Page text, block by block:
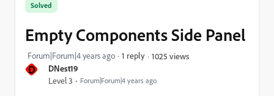
D DNest19
Level 3 Forum|Forum|4 years ago
Solved
Empty Components Side Panel
Forum|Forum|4 years ago 1 reply 1025 views